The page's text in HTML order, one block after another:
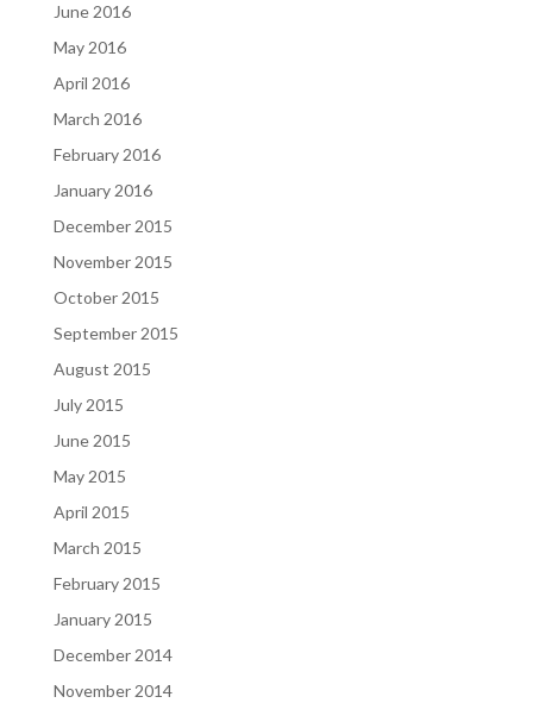
June 2016
May 2016
April 2016
March 2016
February 2016
January 2016
December 2015
November 2015
October 2015
September 2015
August 2015
July 2015
June 2015
May 2015
April 2015
March 2015
February 2015
January 2015
December 2014
November 2014